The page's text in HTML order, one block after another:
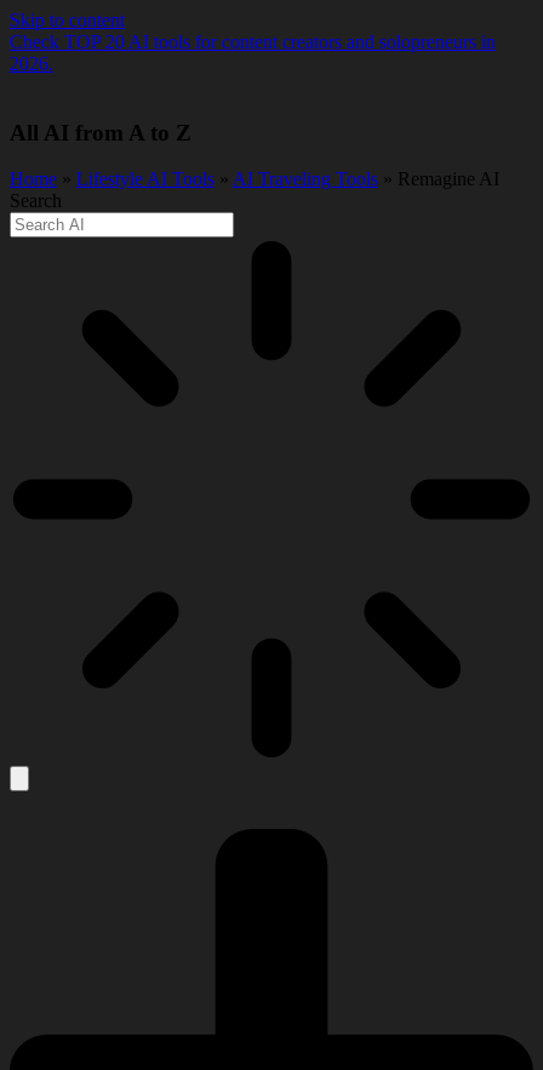
Skip to content
Check TOP 20 AI tools for content creators and solopreneurs in
2026.
All AI from A to Z
Home » Lifestyle AI Tools » AI Traveling Tools » Remagine AI
Search